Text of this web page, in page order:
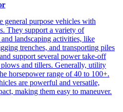
general purpose vehicles with
They support a variety of
landscaping activities, like
trenches, and transporting piles
support several power take-off
and tillers. Generally, utility
horsepower range of 40 to 100+.
are powerful and versatile,
making them easy to maneuver.